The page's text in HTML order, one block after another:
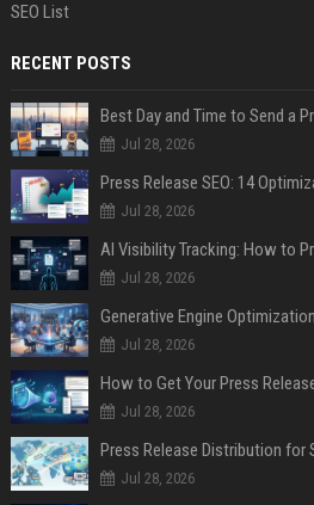
SEO List
RECENT POSTS
Best Day and Time to Send a
Jul 28, 2026
Jul 28, 2026
AI Visibility Tracking: How to
Jul 28, 2026
Generative Engine
Jul 28, 2026
How to Get Your Press
Jul 28, 2026
Jul 28, 2026